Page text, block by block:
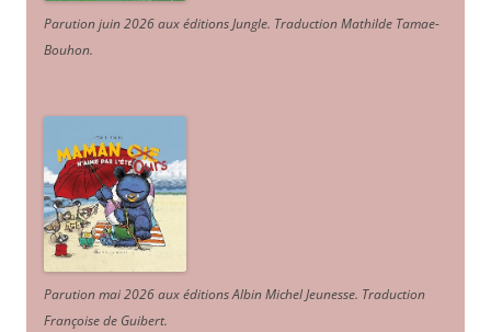
Parution juin 2026 aux éditions Jungle. Traduction Mathilde Tamae-
Bouhon.
Parution mai 2026 aux éditions Albin Michel Jeunesse. Traduction
Françoise de Guibert.